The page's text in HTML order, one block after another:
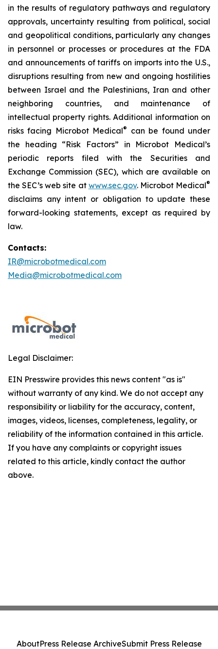
in the results of regulatory pathways and regulatory
approvals, uncertainty resulting from political, social
and geopolitical conditions, particularly any changes
in personnel or processes or procedures at the FDA
and announcements of tariffs on imports into the U.S.,
disruptions resulting from new and ongoing hostilities
between Israel and the Palestinians, Iran and other
neighboring countries, and maintenance of
intellectual property rights. Additional information on
risks facing Microbot Medical®
can be found under
the heading “Risk Factors” in Microbot Medical’s
periodic reports filed with the Securities and
Exchange Commission (SEC), which are available on
the SEC’s web site at www.sec.gov. Microbot Medical®
disclaims any intent or obligation to update these
forward-looking statements, except as required by
law.
Contacts:
IR@microbotmedical.com
Media@microbotmedical.com
Legal Disclaimer:
EIN Presswire provides this news content "as is"
without warranty of any kind. We do not accept any
responsibility or liability for the accuracy, content,
images, videos, licenses, completeness, legality, or
reliability of the information contained in this article.
If you have any complaints or copyright issues
related to this article, kindly contact the author
above.
AboutPress Release ArchiveSubmit Press Release